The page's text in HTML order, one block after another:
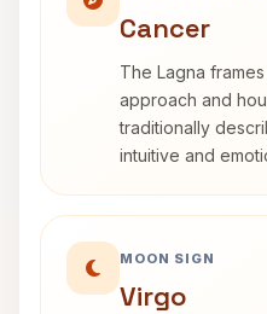
Cancer
The Lagna
approach and
traditionally
intuitive and
MOON SIGN
Virgo